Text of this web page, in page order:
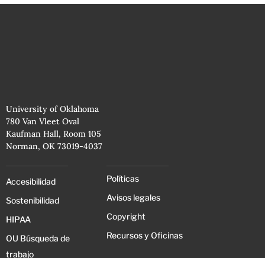
University of Oklahoma
780 Van Vleet Oval
Kaufman Hall, Room 105
Norman, OK 73019-4037
Accesibilidad
Sostenibilidad
HIPAA
OU Búsqueda de
trabajo
Políticas
Avisos legales
Copyright
Recursos y Oficinas